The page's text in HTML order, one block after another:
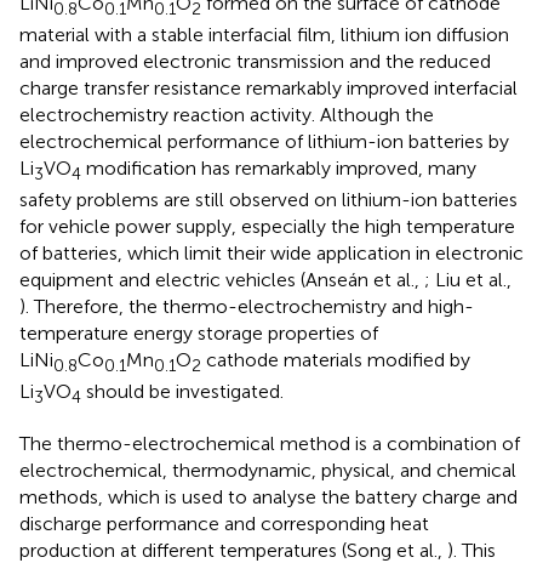
0.8 0.1 0.1 2
material with a stable interfacial film, lithium ion diffusion
and improved electronic transmission and the reduced
charge transfer resistance remarkably improved interfacial
electrochemistry reaction activity. Although the
electrochemical performance of lithium-ion batteries by
Li3VO4 modification has remarkably improved, many
safety problems are still observed on lithium-ion batteries
for vehicle power supply, especially the high temperature
of batteries, which limit their wide application in electronic
equipment and electric vehicles (Anseán et al., ; Liu et al.,
). Therefore, the thermo-electrochemistry and high-
temperature energy storage properties of
LiNi0.8Co0.1Mn0.1O2 cathode materials modified by
Li3VO4 should be investigated.
The thermo-electrochemical method is a combination of
electrochemical, thermodynamic, physical, and chemical
methods, which is used to analyse the battery charge and
discharge performance and corresponding heat
production at different temperatures (Song et al., ). This